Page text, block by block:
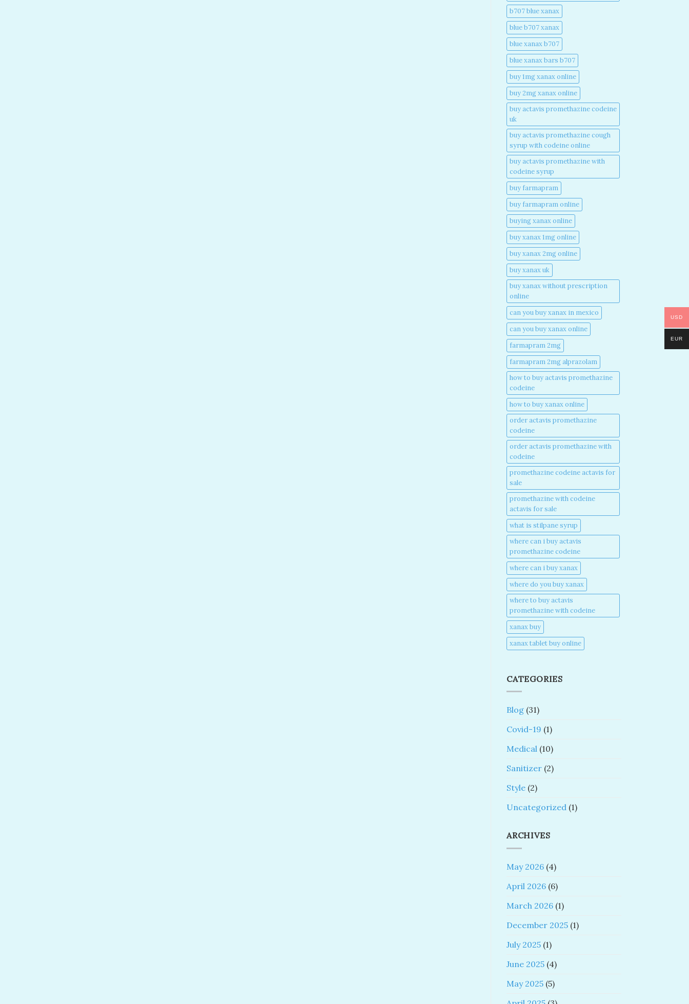
b707 blue xanax​
blue b707 xanax
blue xanax b707​
blue xanax bars b707​
buy 1mg xanax online​
buy 2mg xanax online​
buy actavis promethazine codeine
uk​
buy actavis promethazine cough
syrup with codeine online​
buy actavis promethazine with
codeine syrup​
buy farmapram
buy farmapram online
buying xanax online​
buy xanax 1mg online​
buy xanax 2mg online​
buy xanax uk​
buy xanax without prescription
online​
can you buy xanax in mexico​
can you buy xanax online​
farmapram 2mg
farmapram 2mg alprazolam
how to buy actavis promethazine
codeine​
how to buy xanax online​
order actavis promethazine
codeine​
order actavis promethazine with
codeine​
promethazine codeine actavis for
sale​
promethazine with codeine
actavis for sale​
what is stilpane syrup
where can i buy actavis
promethazine codeine​
where can i buy xanax​
where do you buy xanax​
where to buy actavis
promethazine with codeine​
xanax buy​
xanax tablet buy online​
CATEGORIES
Blog (31)
Covid-19 (1)
Medical (10)
Sanitizer (2)
Style (2)
Uncategorized (1)
ARCHIVES
May 2026 (4)
April 2026 (6)
March 2026 (1)
December 2025 (1)
July 2025 (1)
June 2025 (4)
May 2025 (5)
USD
EUR